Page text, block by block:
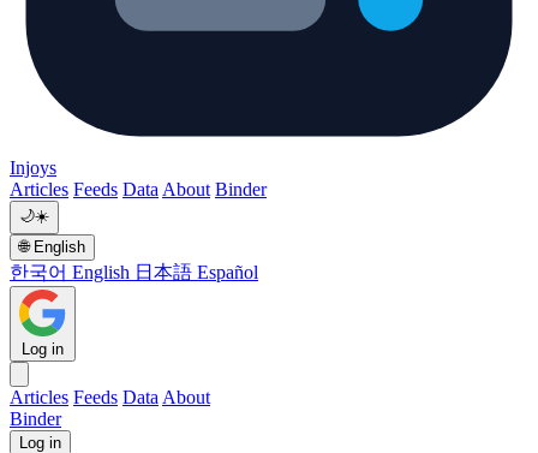
Injoys
Articles Feeds Data About Binder
🌙☀️
🌐 English
한국어 English 日本語 Español
Log in
Articles Feeds Data About
Binder
Log in